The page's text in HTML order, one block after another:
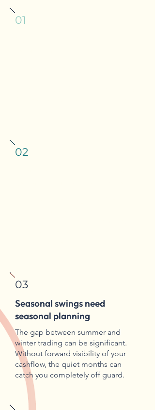
01
02
03
Seasonal swings need
seasonal planning
The gap between summer and
winter trading can be significant.
Without forward visibility of your
cashflow, the quiet months can
catch you completely off guard.